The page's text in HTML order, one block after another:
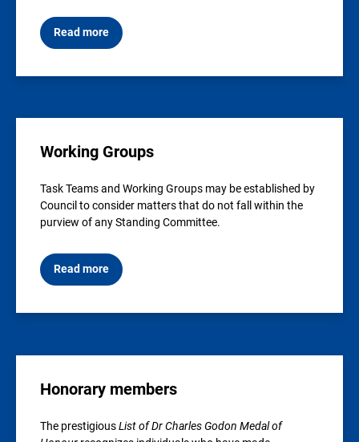
Read more
Working Groups
Task Teams and Working Groups may be established by
Council to consider matters that do not fall within the
purview of any Standing Committee.
Read more
Honorary members
The prestigiousList of Dr Charles Godon Medal of